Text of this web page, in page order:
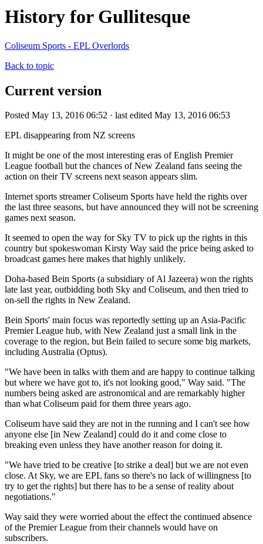
History for Gullitesque
Coliseum Sports - EPL Overlords
Back to topic
Current version
Posted May 13, 2016 06:52 · last edited May 13, 2016 06:53
EPL disappearing from NZ screens
It might be one of the most interesting eras of English Premier
League football but the chances of New Zealand fans seeing the
action on their TV screens next season appears slim.
Internet sports streamer Coliseum Sports have held the rights over
the last three seasons, but have announced they will not be screening
games next season.
It seemed to open the way for Sky TV to pick up the rights in this
country but spokeswoman Kirsty Way said the price being asked to
broadcast games here makes that highly unlikely.
Doha-based Bein Sports (a subsidiary of Al Jazeera) won the rights
late last year, outbidding both Sky and Coliseum, and then tried to
on-sell the rights in New Zealand.
Bein Sports' main focus was reportedly setting up an Asia-Pacific
Premier League hub, with New Zealand just a small link in the
coverage to the region, but Bein failed to secure some big markets,
including Australia (Optus).
"We have been in talks with them and are happy to continue talking
but where we have got to, it's not looking good," Way said. "The
numbers being asked are astronomical and are remarkably higher
than what Coliseum paid for them three years ago.
Coliseum have said they are not in the running and I can't see how
anyone else [in New Zealand] could do it and come close to
breaking even unless they have another reason for doing it.
"We have tried to be creative [to strike a deal] but we are not even
close. At Sky, we are EPL fans so there's no lack of willingness [to
try to get the rights] but there has to be a sense of reality about
negotiations."
Way said they were worried about the effect the continued absence
of the Premier League from their channels would have on
subscribers.